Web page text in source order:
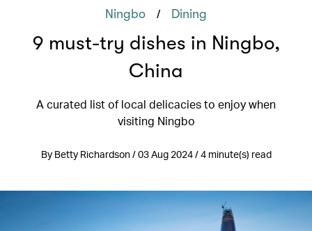
Ningbo / Dining
9 must-try dishes in Ningbo,
China
A curated list of local delicacies to enjoy when
visiting Ningbo
By Betty Richardson / 03 Aug 2024 / 4 minute(s) read